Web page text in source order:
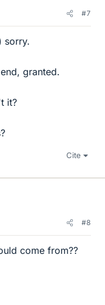
#7
sorry.
granted.
it?
Cite
#8
come from??